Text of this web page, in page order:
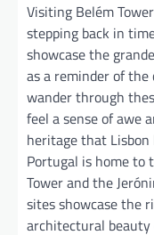
Visiting Belém
stepping back in
showcase the
as a reminder of the
wander through
feel a sense of awe
heritage that Lisbon
Portugal is home to
Tower and the
sites showcase the
architectural beauty